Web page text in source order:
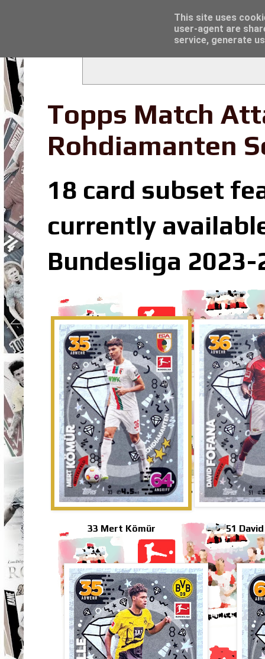
Topps Match
Rohdiamanten
18 card subset
currently
Bundesliga
33 Mert Kömür 51
Trading Card Sleeves - Click here for
This site uses
user-agent are
service, generate